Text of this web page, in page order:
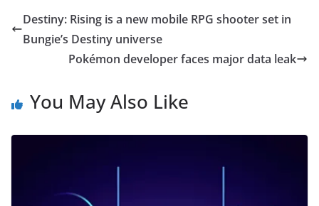
Destiny: Rising is a new mobile RPG shooter set in
Bungie’s Destiny universe
Pokémon developer faces major data leak
You May Also Like